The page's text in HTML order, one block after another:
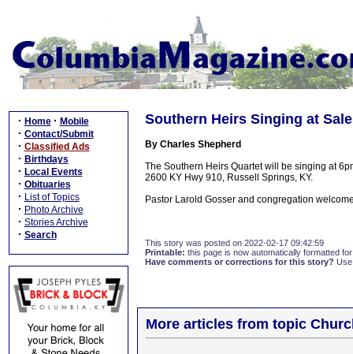
· Home · Mobile
· Contact/Submit
· Classified Ads
· Birthdays
· Local Events
· Obituaries
· List of Topics
· Photo Archive
· Stories Archive
· Search
Southern Heirs Singing at
By Charles Shepherd
The Southern Heirs Quartet will be singing at
2600 KY Hwy 910, Russell Springs, KY.
Pastor Larold Gosser and congregation
This story was posted on 2022-02-17 09:42:59
Printable: this page is now automatically formatted
Have comments or corrections for this story?
More articles from topic